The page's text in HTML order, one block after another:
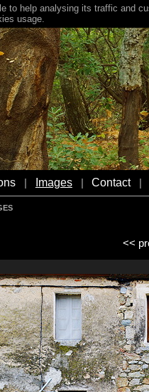
Images Contact
<<
to help analysing its traffic and
usage.